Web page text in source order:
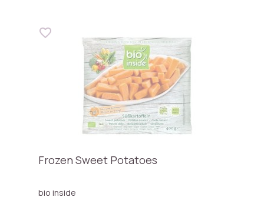
Frozen Sweet Potatoes
bio inside